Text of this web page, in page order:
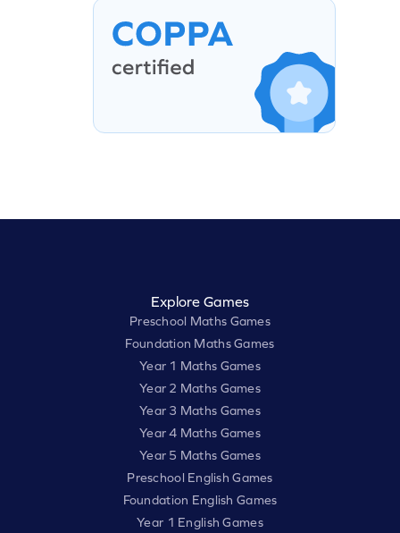
Explore Games
Preschool Maths Games
Foundation Maths Games
Year 1 Maths Games
Year 2 Maths Games
Year 3 Maths Games
Year 4 Maths Games
Year 5 Maths Games
Preschool English Games
Foundation English Games
Year 1 English Games